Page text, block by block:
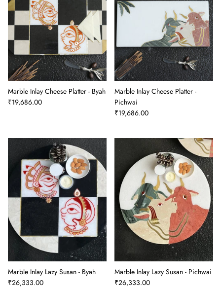
Marble Inlay Cheese Platter - Byah
₹19,686.00
Marble Inlay Cheese Platter -
Pichwai
₹19,686.00
Marble Inlay Lazy Susan - Byah
₹26,333.00
Marble Inlay Lazy Susan - Pichwai
₹26,333.00